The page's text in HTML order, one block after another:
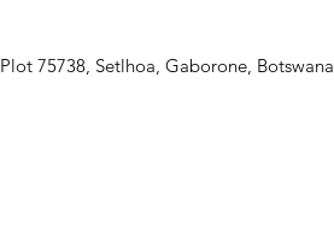
Plot 75738, Setlhoa, Gaborone, Botswana